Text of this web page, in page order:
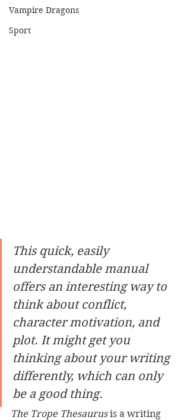
Vampire Dragons
Sport
This quick, easily
understandable manual
offers an interesting way to
think about conflict,
character motivation, and
plot. It might get you
thinking about your writing
differently, which can only
be a good thing.
The Trope Thesaurus is a writing